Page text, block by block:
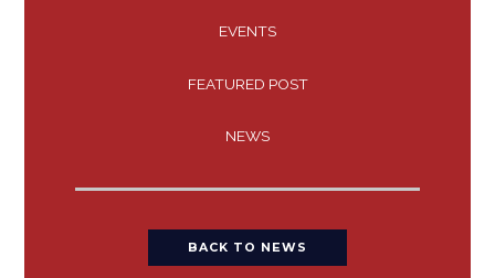
EVENTS
FEATURED POST
NEWS
BACK TO NEWS